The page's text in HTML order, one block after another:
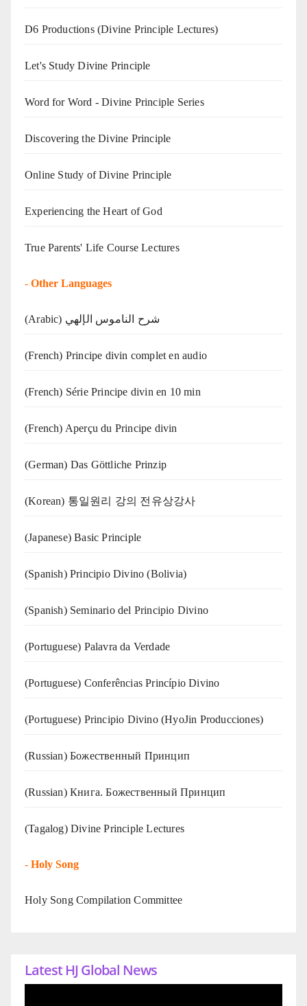
D6 Productions (Divine Principle Lectures)
Let's Study Divine Principle
Word for Word - Divine Principle Series
Discovering the Divine Principle
Online Study of Divine Principle
Experiencing the Heart of God
True Parents' Life Course Lectures
- Other Languages
(Arabic) شرح الناموس الإلهي
(French) Principe divin complet en audio
(French) Série Principe divin en 10 min
(French) Aperçu du Principe divin
(German) Das Göttliche Prinzip
(Korean) 통일원리 강의 전유상강사
(Japanese) Basic Principle
(Spanish) Principio Divino (Bolivia)
(Spanish) Seminario del Principio Divino
(‍‍Portuguese) Palavra da Verdade
(Portuguese) Conferências Princípio Divino
(Portuguese) Principio Divino (HyoJin Producciones)
(Russian) Божественный Принцип
(Russian) Книга. Божественный Принцип
(Tagalog) Divine Principle Lectures
- Holy Song
Holy Song Compilation Committee
Latest HJ Global News